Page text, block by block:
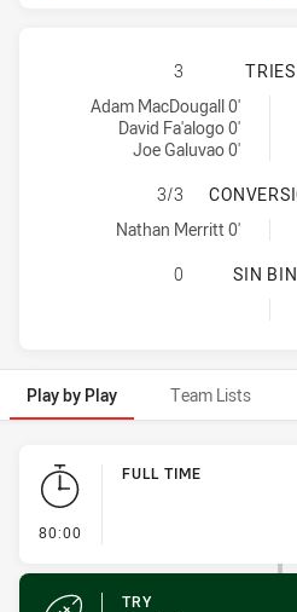
3 TRIES
South Sydney Rabbitohs tries
Adam MacDougall 0'
David Fa'alogo 0'
Joe Galuvao 0'
Newcastle Knights tries
3/3
South Sydney Rabbitohs
Nathan Merritt 0'
Newcastle Knights conversions
0 SIN
Newcastle Knights sinBin
Play by Play Team Lists
Play by Play
80:00
FULL TIME
TRY